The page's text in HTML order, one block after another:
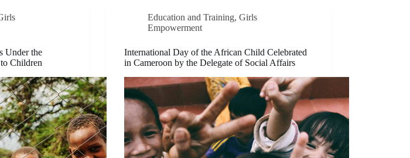
Under the
Children
Education and Training,Girls
Empowerment
International Day of the African Child Celebrated
in Cameroon by the Delegate of Social Affairs